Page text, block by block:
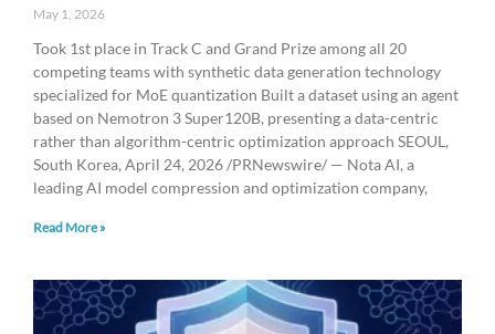
May 1, 2026
Took 1st place in Track C and Grand Prize among all 20
competing teams with synthetic data generation technology
specialized for MoE quantization Built a dataset using an agent
based on Nemotron 3 Super120B, presenting a data-centric
rather than algorithm-centric optimization approach SEOUL,
South Korea, April 24, 2026 /PRNewswire/ — Nota AI, a
leading AI model compression and optimization company,
Read More »